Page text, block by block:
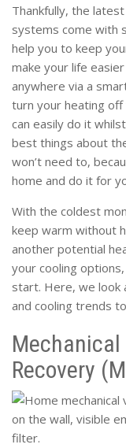
Thankfully, the
systems come with
help you to keep
make your life
anywhere via a
turn your heating off
can easily do it
best things about
won’t need to,
home and do it for
With the coldest
keep warm without
another potential
your cooling
start. Here, we look
and cooling trends
Recovery